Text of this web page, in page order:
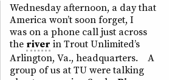
Wednesday afternoon, a day that
America won’t soon forget, I
was on a phone call just across
the river in Trout Unlimited’s
Arlington, Va., headquarters. A
group of us at TU were talking